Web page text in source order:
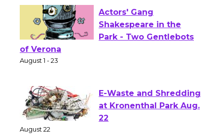
Actors' Gang
Shakespeare in the
of Verona
E-Waste and Shredding
at Kronenthal Park Aug.